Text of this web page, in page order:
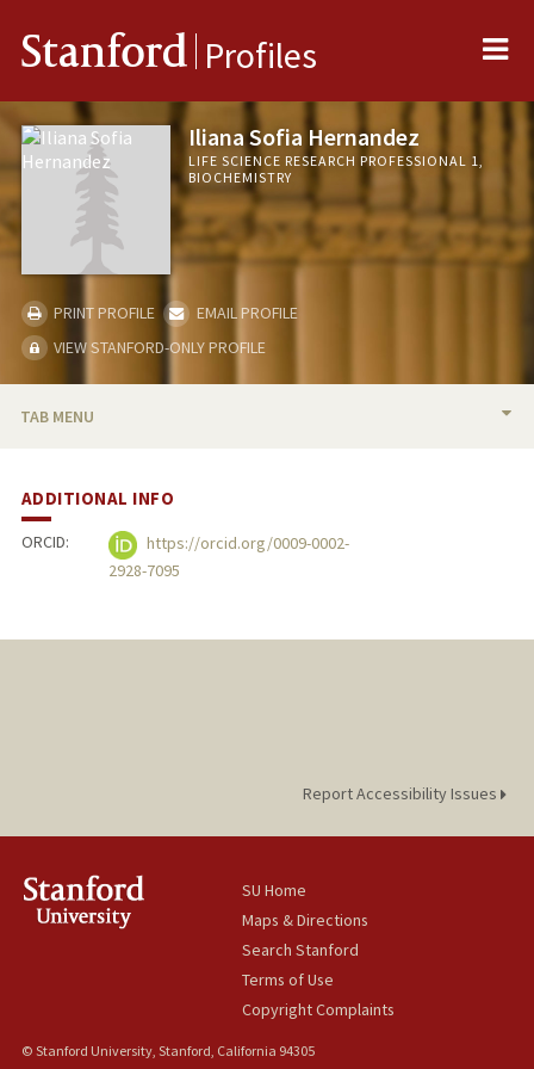
Stanford Profiles
Iliana Sofia Hernandez
LIFE SCIENCE RESEARCH PROFESSIONAL 1,
BIOCHEMISTRY
PRINT PROFILE
EMAIL PROFILE
VIEW STANFORD-ONLY PROFILE
TAB MENU
PUBLICATIONS
ADDITIONAL INFO
ORCID:
https://orcid.org/0009-0002-
2928-7095
Report Accessibility Issues
SU Home
Maps & Directions
Search Stanford
Terms of Use
Copyright Complaints
© Stanford University, Stanford, California 94305